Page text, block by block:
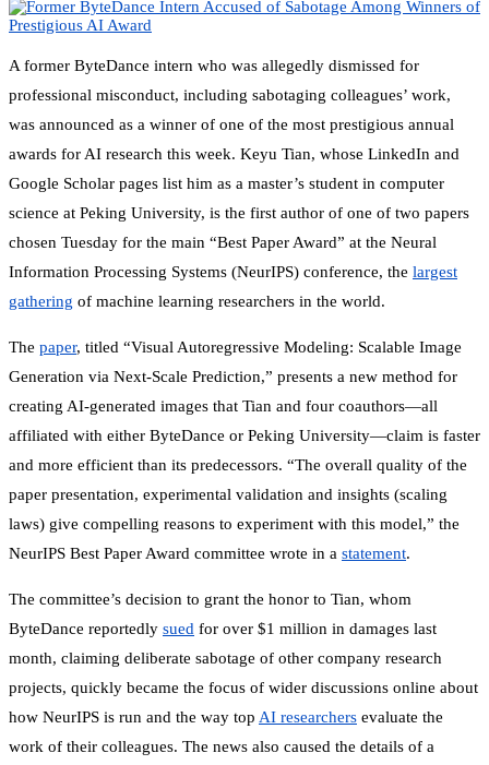
A former ByteDance intern who was allegedly dismissed for
professional misconduct, including sabotaging colleagues’ work,
was announced as a winner of one of the most prestigious annual
awards for AI research this week. Keyu Tian, whose LinkedIn and
Google Scholar pages list him as a master’s student in computer
science at Peking University, is the first author of one of two papers
chosen Tuesday for the main “Best Paper Award” at the Neural
Information Processing Systems (NeurIPS) conference, the largest
gathering of machine learning researchers in the world.
The paper, titled “Visual Autoregressive Modeling: Scalable Image
Generation via Next-Scale Prediction,” presents a new method for
creating AI-generated images that Tian and four coauthors—all
affiliated with either ByteDance or Peking University—claim is faster
and more efficient than its predecessors. “The overall quality of the
paper presentation, experimental validation and insights (scaling
laws) give compelling reasons to experiment with this model,” the
NeurIPS Best Paper Award committee wrote in a statement.
The committee’s decision to grant the honor to Tian, whom
ByteDance reportedly sued for over $1 million in damages last
month, claiming deliberate sabotage of other company research
projects, quickly became the focus of wider discussions online about
how NeurIPS is run and the way top AI researchers evaluate the
work of their colleagues. The news also caused the details of a